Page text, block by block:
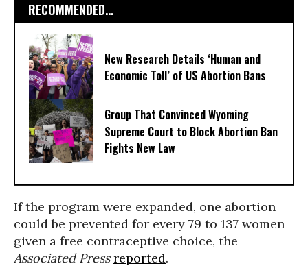
RECOMMENDED...
New Research Details ‘Human and
Economic Toll’ of US Abortion Bans
Group That Convinced Wyoming
Supreme Court to Block Abortion Ban
Fights New Law
If the program were expanded, one abortion
could be prevented for every 79 to 137 women
given a free contraceptive choice, the
Associated Press reported.